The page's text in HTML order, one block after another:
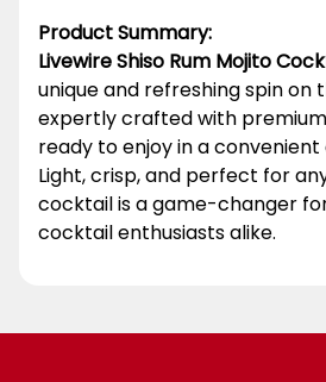
Product Summary:
Livewire Shiso Rum Mojito
unique and refreshing spin on
expertly crafted with
ready to enjoy in a
Light, crisp, and perfect for
cocktail is a game-changer
cocktail enthusiasts alike.